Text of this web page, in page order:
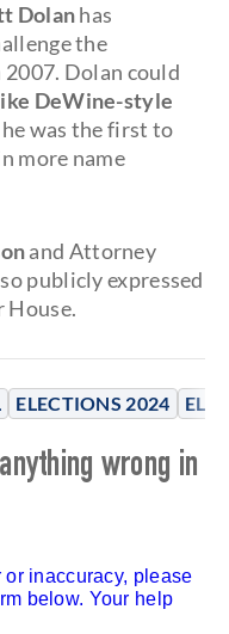
ELECTIONS 2024
Dolanhas
the
Dolan could
DeWine-style
was the first to
more name
and Attorney
publicly expressed
House.
wrong in
or inaccuracy, please
below. Your help